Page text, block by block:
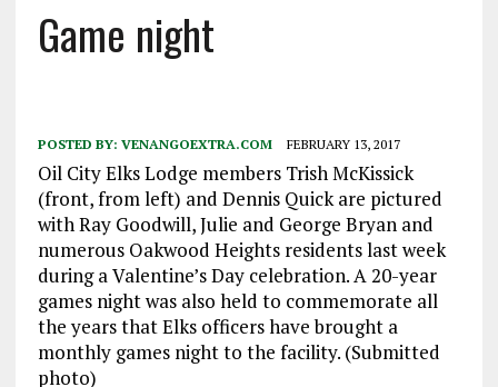
Game night
POSTED BY: VENANGOEXTRA.COM FEBRUARY 13, 2017
Oil City Elks Lodge members Trish McKissick
(front, from left) and Dennis Quick are pictured
with Ray Goodwill, Julie and George Bryan and
numerous Oakwood Heights residents last week
during a Valentine’s Day celebration. A 20-year
games night was also held to commemorate all
the years that Elks officers have brought a
monthly games night to the facility. (Submitted
photo)